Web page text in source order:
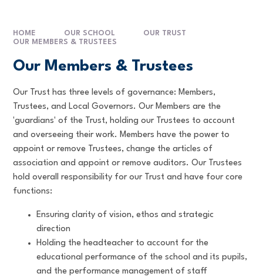
HOME OUR SCHOOL
OUR TRUST
OUR MEMBERS & TRUSTEES
Our Members & Trustees
Our Trust has three levels of governance: Members,
Trustees, and Local Governors. Our Members are the
'guardians' of the Trust, holding our Trustees to account
and overseeing their work. Members have the power to
appoint or remove Trustees, change the articles of
association and appoint or remove auditors. Our Trustees
hold overall responsibility for our Trust and have four core
functions:
Ensuring clarity of vision, ethos and strategic
direction
Holding the headteacher to account for the
educational performance of the school and its pupils,
and the performance management of staff